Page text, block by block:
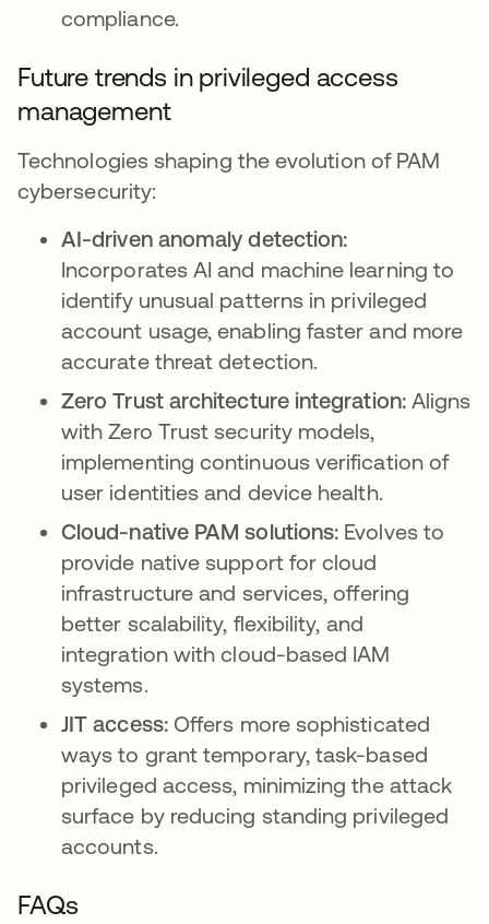
compliance.
Future trends in privileged access
management
Technologies shaping the evolution of PAM
cybersecurity:
AI-driven anomaly detection:
Incorporates AI and machine learning to
identify unusual patterns in privileged
account usage, enabling faster and more
accurate threat detection.
Zero Trust architecture integration:Aligns
with Zero Trust security models,
implementing continuous verification of
user identities and device health.
Cloud-native PAM solutions: Evolves to
provide native support for cloud
infrastructure and services, offering
better scalability, flexibility, and
integration with cloud-based IAM
systems.
JIT access:Offers more sophisticated
ways to grant temporary, task-based
privileged access, minimizing the attack
surface by reducing standing privileged
accounts.
FAQs